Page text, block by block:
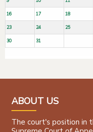
16 17 18
23 24 25
30 31
ABOUT US
The court's position in